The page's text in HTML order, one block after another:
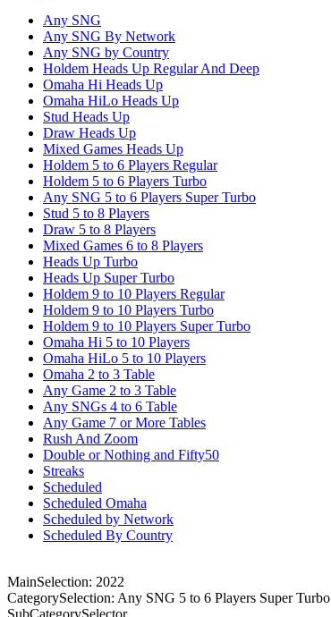
Any SNG
Any SNG By Network
Any SNG by Country
Holdem Heads Up Regular And Deep
Omaha Hi Heads Up
Omaha HiLo Heads Up
Stud Heads Up
Draw Heads Up
Mixed Games Heads Up
Holdem 5 to 6 Players Regular
Holdem 5 to 6 Players Turbo
Any SNG 5 to 6 Players Super Turbo
Stud 5 to 8 Players
Draw 5 to 8 Players
Mixed Games 6 to 8 Players
Heads Up Turbo
Heads Up Super Turbo
Holdem 9 to 10 Players Regular
Holdem 9 to 10 Players Turbo
Holdem 9 to 10 Players Super Turbo
Omaha Hi 5 to 10 Players
Omaha HiLo 5 to 10 Players
Omaha 2 to 3 Table
Any Game 2 to 3 Table
Any SNGs 4 to 6 Table
Any Game 7 or More Tables
Rush And Zoom
Double or Nothing and Fifty50
Streaks
Scheduled
Scheduled Omaha
Scheduled by Network
Scheduled By Country
MainSelection: 2022
CategorySelection: Any SNG 5 to 6 Players Super Turbo
SubCategorySelector